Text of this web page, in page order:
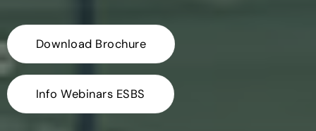
Download Brochure
Info Webinars ESBS